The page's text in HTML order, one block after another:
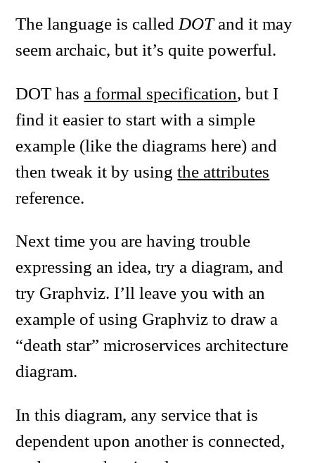
The language is called DOTand it may
seem archaic, but it’s quite powerful.
DOT has a formal specification, but I
find it easier to start with a simple
example (like the diagrams here) and
then tweak it by usingthe attributes
reference.
Next time you are having trouble
expressing an idea, try a diagram, and
try Graphviz. I’ll leave you with an
example of using Graphviz to draw a
“death star” microservices architecture
diagram.
In this diagram, any service that is
dependent upon another is connected,